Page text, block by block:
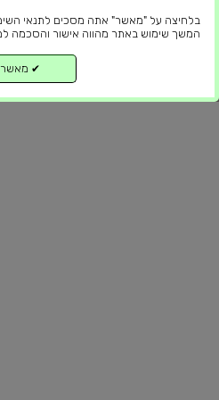
פרגולות חשמליות
סגירת מרפסות
בלחיצה על "מאשר" אתה מסכים לתנאי
המשך שימוש באתר מהווה אישור והסכמה
✔ מאשר